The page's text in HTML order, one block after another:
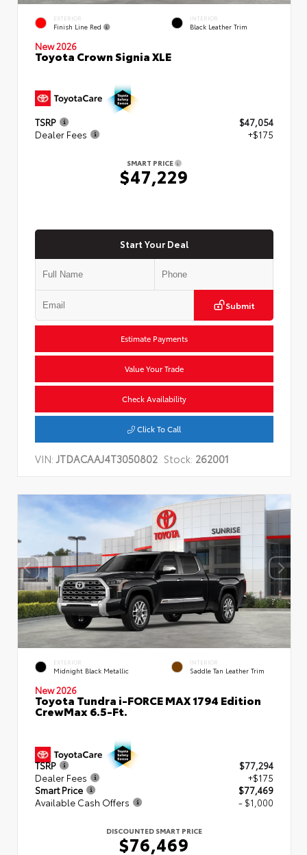
EXTERIOR
Finish Line Red
INTERIOR
Black Leather Trim
New 2026
Toyota Crown Signia XLE
TSRP
$47,054
Dealer Fees
+$175
SMART PRICE
$47,229
Start Your Deal
Submit
Estimate Payments
Value Your Trade
Check Availability
Click To Call
VIN:JTDACAAJ4T3050802 Stock: 262001
EXTERIOR
Midnight Black Metallic
INTERIOR
Saddle Tan Leather Trim
New 2026
Toyota Tundra i-FORCE MAX 1794 Edition
CrewMax 6.5-Ft.
TSRP
$77,294
Dealer Fees
+$175
Smart Price
$77,469
Available Cash Offers
- $1,000
DISCOUNTED SMART PRICE
$76,469